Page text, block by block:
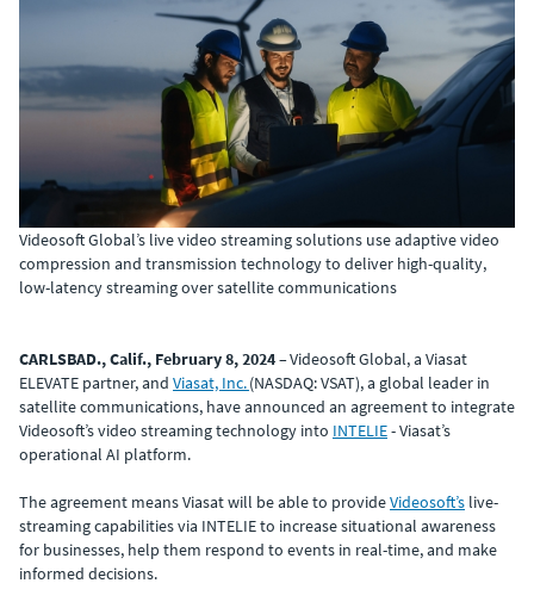
Videosoft Global’s live video streaming solutions use adaptive video
compression and transmission technology to deliver high-quality,
low-latency streaming over satellite communications
CARLSBAD., Calif., February 8, 2024– Videosoft Global, a Viasat
ELEVATE partner, and Viasat, Inc.(NASDAQ: VSAT), a global leader in
satellite communications, have announced an agreement to integrate
Videosoft’s video streaming technology into INTELIE- Viasat’s
operational AI platform.
The agreement means Viasat will be able to provideVideosoft’s live-
streaming capabilities via INTELIE to increase situational awareness
for businesses, help them respond to events in real-time, and make
informed decisions.